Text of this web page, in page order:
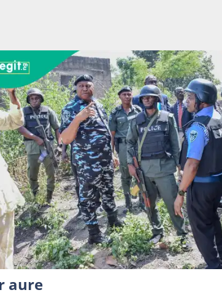
danginta da abokanta sun shafe
hannun masu garkuwa da mutane.
aure